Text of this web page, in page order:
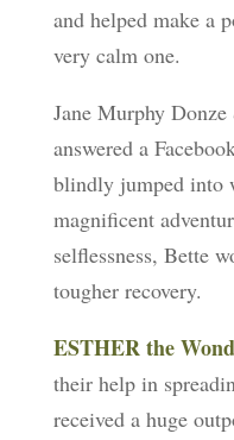
and helped make a
very calm one.
Jane Murphy
answered a
blindly jumped into
magnificent
selflessness, Bette
tougher recovery.
ESTHER the
their help in
received a huge